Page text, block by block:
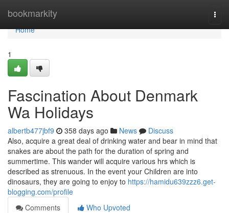
bookmarkity
Home
Home
1
Fascination About Denmark
Wa Holidays
albertb477jbf9 358 days ago News
Discuss
Also, acquire a great deal of drinking water and bear in mind that
snakes are about the path for the duration of spring and
summertime. This wander will acquire various hrs which is
described as strenuous. In the event your Children are into
dinosaurs, they are going to enjoy to https://hamidu639zzz6.get-
blogging.com/profile
Comments
Who Upvoted